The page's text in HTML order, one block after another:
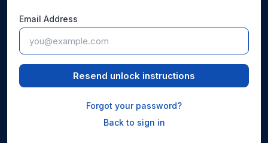
Email Address
Resend unlock instructions
Forgot your password?
Back to sign in